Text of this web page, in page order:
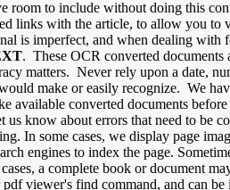
room to include without doing this
links with the article, to allow you
is imperfect, and when dealing
. These OCR converted
matters. Never rely upon a date,
make or easily recognize. We
available converted documents
know about errors that need to
In some cases, we display page
engines to index the page.
a complete book or document
viewer's find command, and can